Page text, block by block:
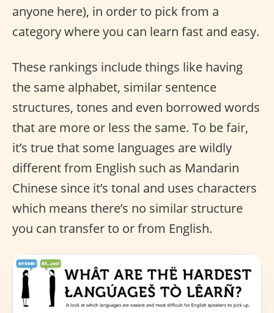
anyone here), in order to pick from a
category where you can learn fast and easy.
These rankings include things like having
the same alphabet, similar sentence
structures, tones and even borrowed words
that are more or less the same. To be fair,
it’s true that some languages are wildly
different from English such as Mandarin
Chinese since it’s tonal and uses characters
which means there’s no similar structure
you can transfer to or from English.